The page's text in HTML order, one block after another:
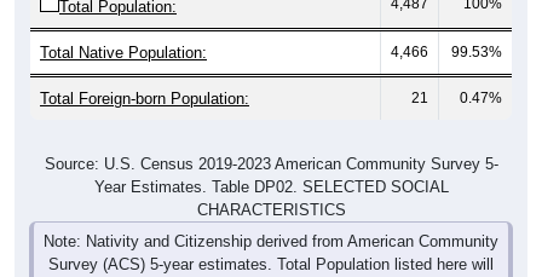
Total Population: 4,487 100%
Total Native Population: 4,466 99.53%
Total Foreign-born Population: 21 0.47%
Source: U.S. Census 2019-2023 American Community Survey 5-
Year Estimates. Table DP02. SELECTED SOCIAL
CHARACTERISTICS
Note: Nativity and Citizenship derived from American Community
Survey (ACS) 5-year estimates. Total Population listed here will